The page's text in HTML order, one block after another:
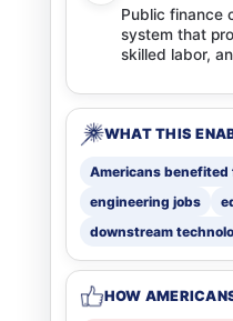
Public finance
system that
skilled labor,
WHAT THIS
Americans
engineering jobs
downstream
HOW